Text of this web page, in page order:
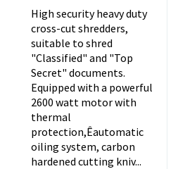
High security heavy duty
cross-cut shredders,
suitable to shred
"Classified" and "Top
Secret" documents.
Equipped with a powerful
2600 watt motor with
thermal
protection,Êautomatic
oiling system, carbon
hardened cutting kniv...